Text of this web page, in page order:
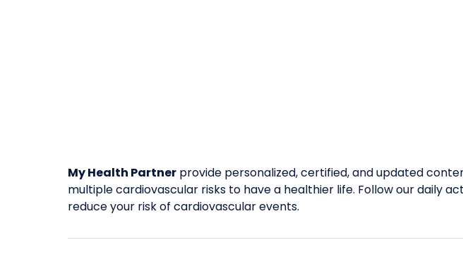
My Health Partner provide personalized, certified, and updated
multiple cardiovascular risks to have a healthier life. Follow our daily
reduce your risk of cardiovascular events.